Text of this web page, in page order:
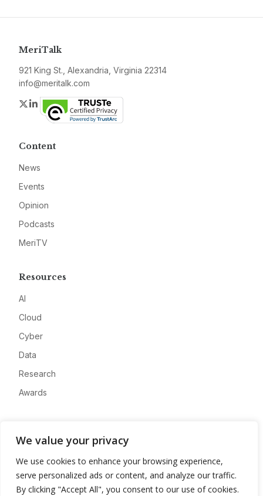
We value your privacy
We use cookies to enhance your browsing experience,
serve personalized ads or content, and analyze our traffic.
By clicking "Accept All", you consent to our use of cookies.
MeriTalk
921 King St., Alexandria, Virginia 22314
info@meritalk.com
Twitter
LinkedIn
Content
News
Events
Opinion
Podcasts
MeriTV
Resources
AI
Cloud
Cyber
Data
Research
Awards
Advertise
Contact